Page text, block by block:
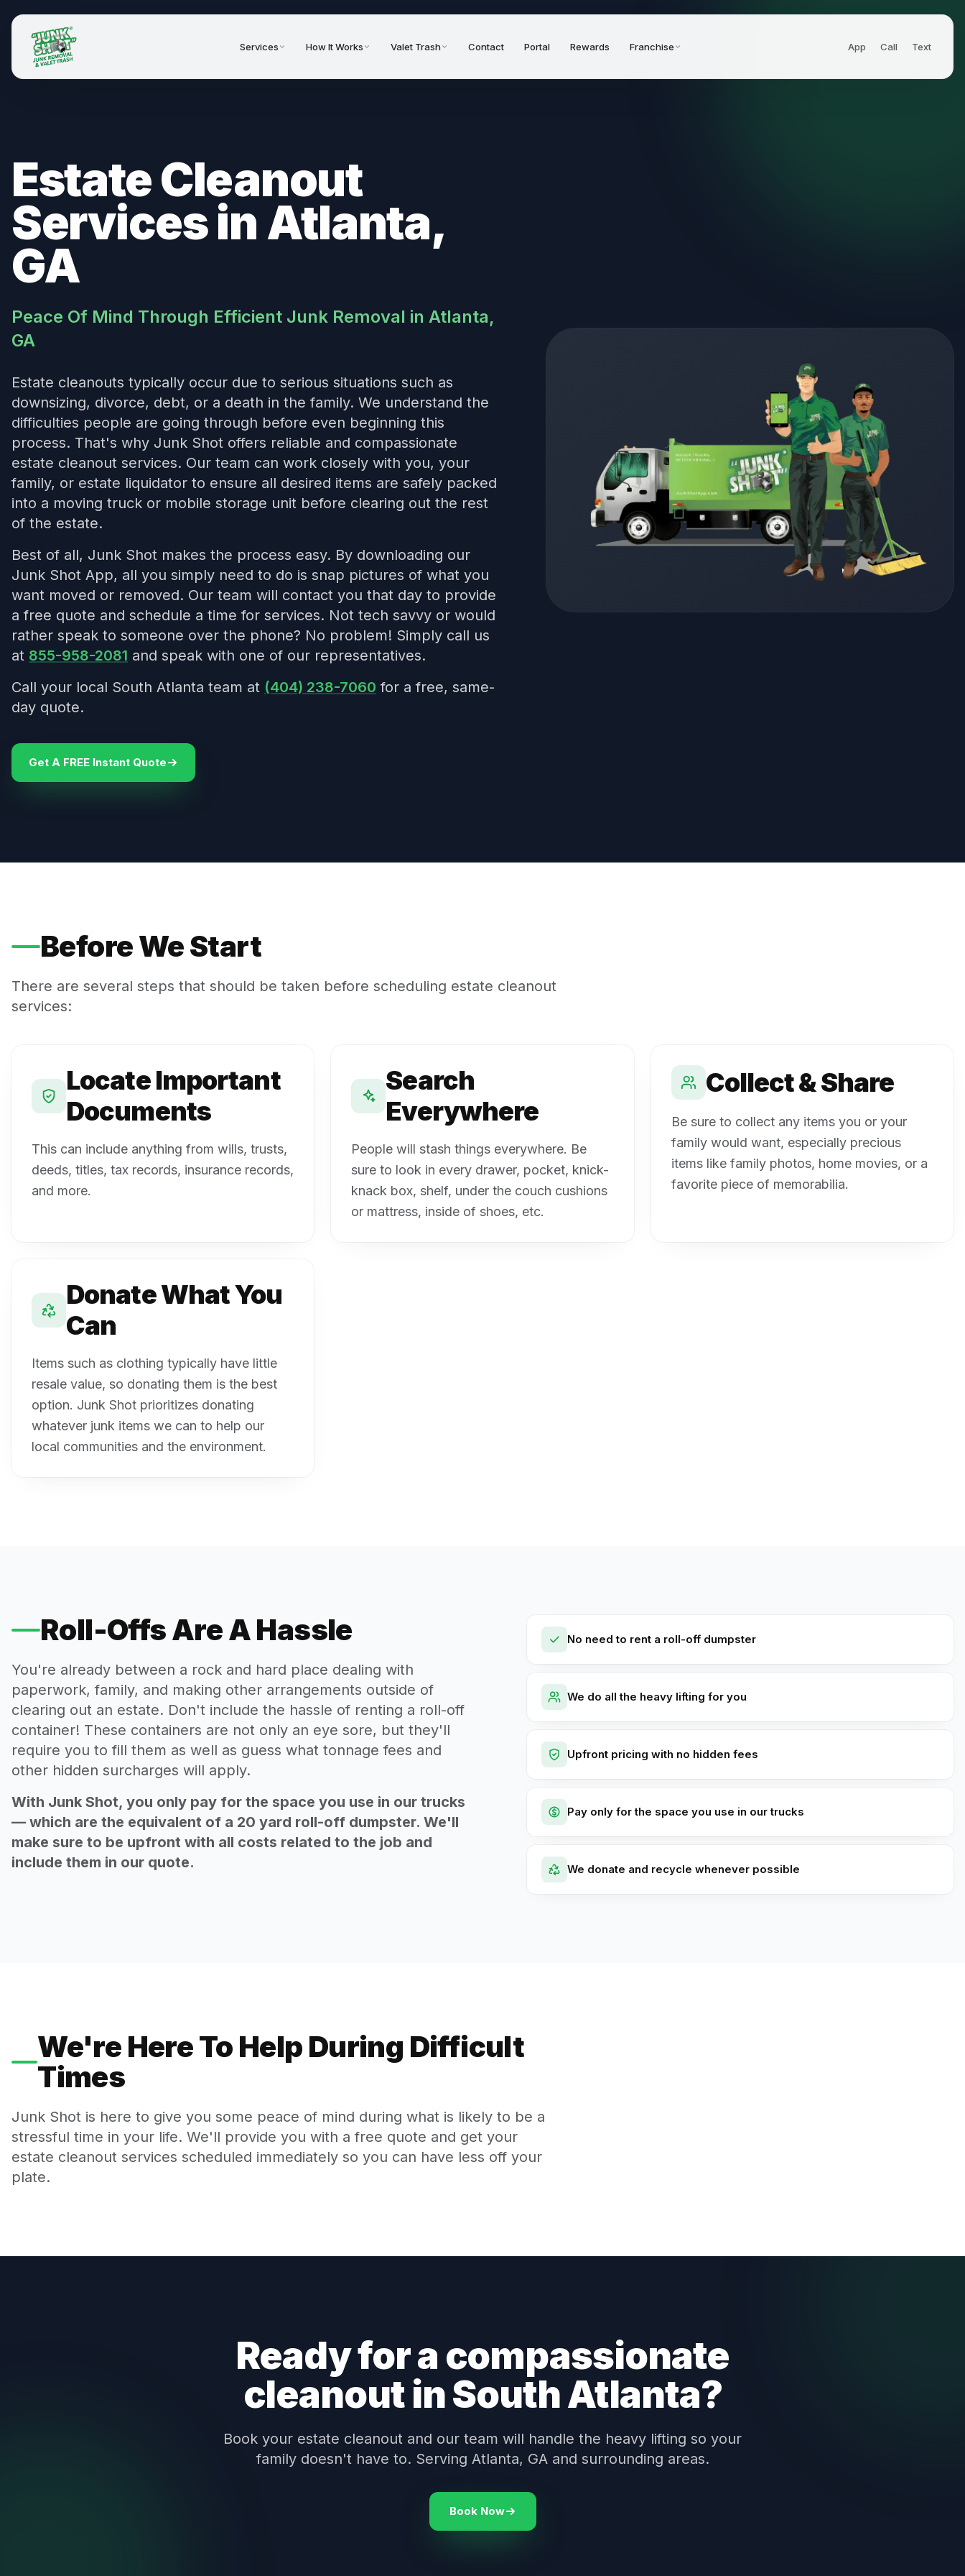
Services How It Works Valet Trash Contact Portal Rewards Franchise App Call Text
Estate Cleanout
Services in Atlanta,
GA
Peace Of Mind Through Efficient Junk Removal in Atlanta,
GA
Estate cleanouts typically occur due to serious situations such as
downsizing, divorce, debt, or a death in the family. We understand the
difficulties people are going through before even beginning this
process. That's why Junk Shot offers reliable and compassionate
estate cleanout services. Our team can work closely with you, your
family, or estate liquidator to ensure all desired items are safely packed
into a moving truck or mobile storage unit before clearing out the rest
of the estate.
Best of all, Junk Shot makes the process easy. By downloading our
Junk Shot App, all you simply need to do is snap pictures of what you
want moved or removed. Our team will contact you that day to provide
a free quote and schedule a time for services. Not tech savvy or would
rather speak to someone over the phone? No problem! Simply call us
at 855-958-2081 and speak with one of our representatives.
Call your local South Atlanta team at (404) 238-7060 for a free, same-
day quote.
Get A FREE Instant Quote
Before We Start
There are several steps that should be taken before scheduling estate cleanout
services:
Locate Important
Documents
This can include anything from wills, trusts,
deeds, titles, tax records, insurance records,
and more.
Search
Everywhere
People will stash things everywhere. Be
sure to look in every drawer, pocket, knick-
knack box, shelf, under the couch cushions
or mattress, inside of shoes, etc.
Collect & Share
Be sure to collect any items you or your
family would want, especially precious
items like family photos, home movies, or a
favorite piece of memorabilia.
Donate What You
Can
Items such as clothing typically have little
resale value, so donating them is the best
option. Junk Shot prioritizes donating
whatever junk items we can to help our
local communities and the environment.
Roll-Offs Are A Hassle
You're already between a rock and hard place dealing with
paperwork, family, and making other arrangements outside of
clearing out an estate. Don't include the hassle of renting a roll-off
container! These containers are not only an eye sore, but they'll
require you to fill them as well as guess what tonnage fees and
other hidden surcharges will apply.
With Junk Shot, you only pay for the space you use in our trucks
— which are the equivalent of a 20 yard roll-off dumpster. We'll
make sure to be upfront with all costs related to the job and
include them in our quote.
No need to rent a roll-off dumpster
We do all the heavy lifting for you
Upfront pricing with no hidden fees
Pay only for the space you use in our trucks
We donate and recycle whenever possible
We're Here To Help During Difficult
Times
Junk Shot is here to give you some peace of mind during what is likely to be a
stressful time in your life. We'll provide you with a free quote and get your
estate cleanout services scheduled immediately so you can have less off your
plate.
Ready for a compassionate
cleanout in South Atlanta?
Book your estate cleanout and our team will handle the heavy lifting so your
family doesn't have to. Serving Atlanta, GA and surrounding areas.
Book Now